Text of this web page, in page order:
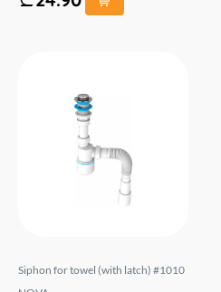
Siphon for towel (with latch) #1010